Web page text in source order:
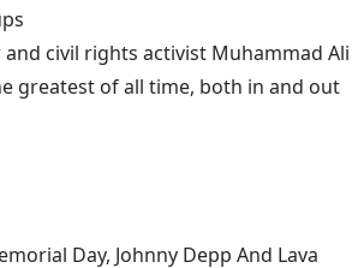
civil rights activist Muhammad Ali
greatest of all time, both in and out
Day, Johnny Depp And Lava